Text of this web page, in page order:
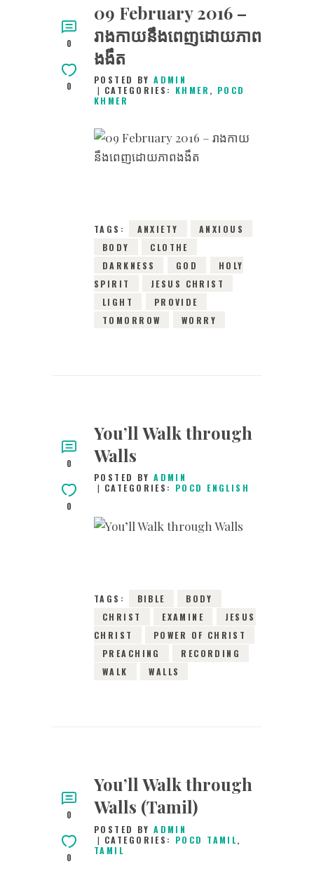
0
0
09 February 2016 –
រាងកាយនឹងពេញដោយភាព
ងងឹត
POSTED BYADMIN
CATEGORIES: KHMER , POCD
KHMER
TAGS: ANXIETY
ANXIOUS
BODY
CLOTHE
DARKNESS
GOD
HOLY
SPIRIT
JESUS CHRIST
LIGHT
PROVIDE
TOMORROW
WORRY
0
0
You’ll Walk through
Walls
POSTED BYADMIN
CATEGORIES: POCD ENGLISH
TAGS: BIBLE
BODY
CHRIST
EXAMINE
JESUS
CHRIST
POWER OF CHRIST
PREACHING
RECORDING
WALK
WALLS
0
0
You’ll Walk through
Walls (Tamil)
POSTED BYADMIN
CATEGORIES: POCD TAMIL,
TAMIL